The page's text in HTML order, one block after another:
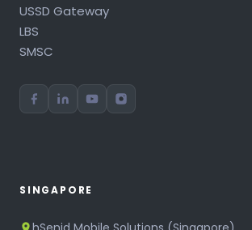
USSD Gateway
LBS
SMSC
SINGAPORE